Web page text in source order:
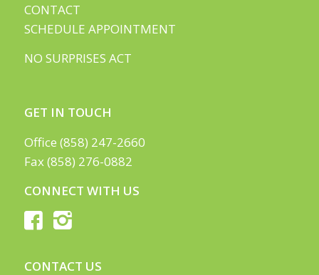
CONTACT
SCHEDULE APPOINTMENT
NO SURPRISES ACT
GET IN TOUCH
Office (858) 247-2660
Fax (858) 276-0882
CONNECT WITH US
CONTACT US